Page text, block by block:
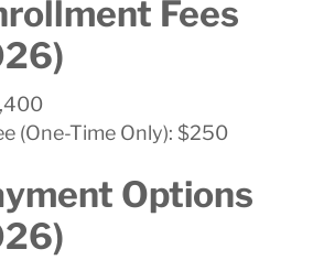
Fees
(One-Time Only): $250
Options